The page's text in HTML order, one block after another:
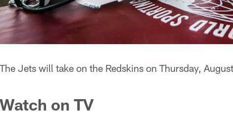
The Jets will take on the Redskins on Thursday,
Watch on TV